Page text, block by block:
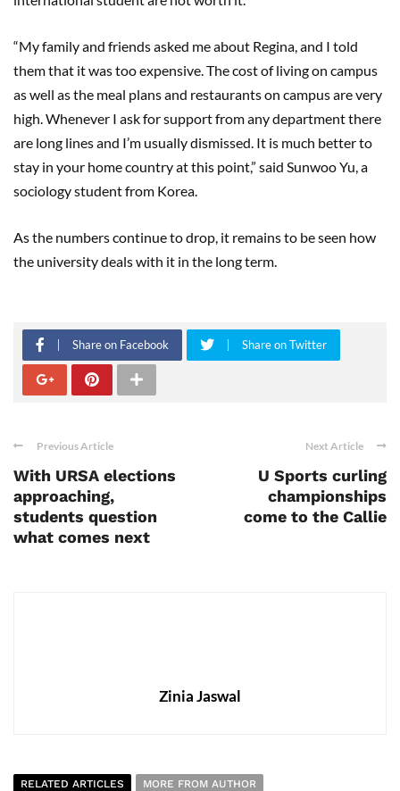
“My family and friends asked me about Regina, and I told
them that it was too expensive. The cost of living on campus
as well as the meal plans and restaurants on campus are very
high. Whenever I ask for support from any department there
are long lines and I’m usually dismissed. It is much better to
stay in your home country at this point,” said Sunwoo Yu, a
sociology student from Korea.
As the numbers continue to drop, it remains to be seen how
the university deals with it in the long term.
Share on Facebook Share on Twitter
Previous Article
With URSA elections
approaching,
students question
what comes next
Next Article
U Sports curling
championships
come to the Callie
Zinia Jaswal
RELATED ARTICLES
MORE FROM AUTHOR